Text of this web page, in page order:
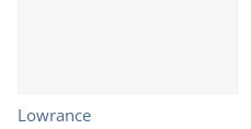
Vendor:
Lowrance